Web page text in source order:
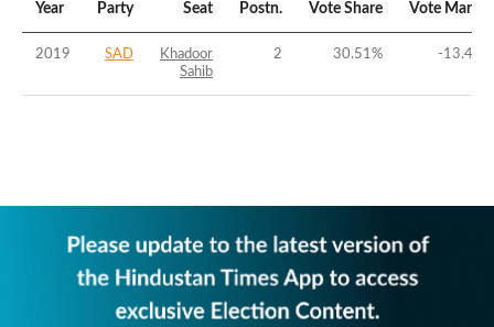
Year Party Seat Postn. Vote Share Vote Margin
2019 SAD
Khadoor
Sahib
2 30.51% -13.44